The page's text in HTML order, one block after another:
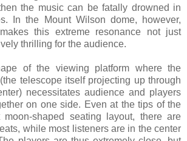
the music can be fatally drowned in
In the Mount Wilson dome, however,
this extreme resonance not just
thrilling for the audience.
of the viewing platform where the
telescope itself projecting up through
necessitates audience and players
on one side. Even at the tips of the
moon-shaped seating layout, there are
while most listeners are in the center